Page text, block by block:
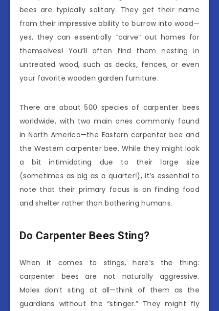
bees are typically solitary. They get their name
from their impressive ability to burrow into wood—
yes, they can essentially “carve” out homes for
themselves! You’ll often find them nesting in
untreated wood, such as decks, fences, or even
your favorite wooden garden furniture.
There are about 500 species of carpenter bees
worldwide, with two main ones commonly found
in North America—the Eastern carpenter bee and
the Western carpenter bee. While they might look
a bit intimidating due to their large size
(sometimes as big as a quarter!), it’s essential to
note that their primary focus is on finding food
and shelter rather than bothering humans.
Do Carpenter Bees Sting?
When it comes to stings, here’s the thing:
carpenter bees are not naturally aggressive.
Males don’t sting at all—think of them as the
guardians without the “stinger.” They might fly